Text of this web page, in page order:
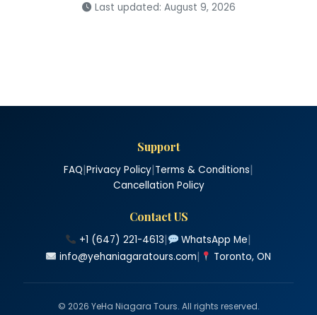
Last updated: August 9, 2026
Support
FAQ|Privacy Policy|Terms & Conditions|
Cancellation Policy
Contact US
+1 (647) 221-4613| WhatsApp Me|
info@yehaniagaratours.com| Toronto, ON
© 2026 YeHa Niagara Tours. All rights reserved.